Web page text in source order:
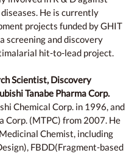
He is currently
projects funded by GHIT
screening and discovery
hit-to-lead project.
Scientist, Discovery
Tanabe Pharma Corp.
Chemical Corp. in 1996, and
Corp. (MTPC) from 2007. He
Chemist, including
FBDD(Fragment-based